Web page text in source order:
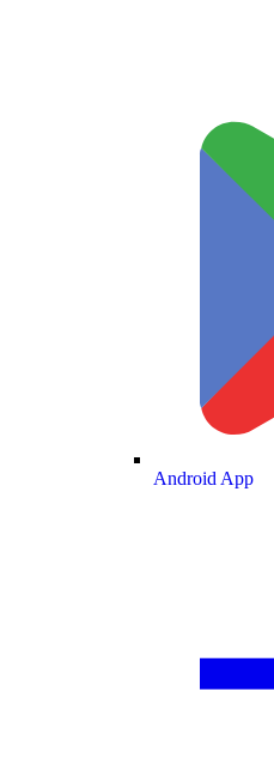
Android App